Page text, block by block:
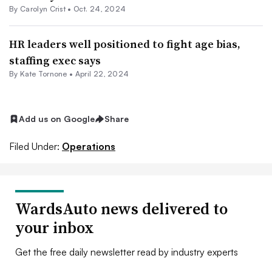
By Carolyn Crist • Oct. 24, 2024
HR leaders well positioned to fight age bias,
staffing exec says
By Kate Tornone • April 22, 2024
Add us on Google Share
Filed Under: Operations
WardsAuto news delivered to
your inbox
Get the free daily newsletter read by industry experts